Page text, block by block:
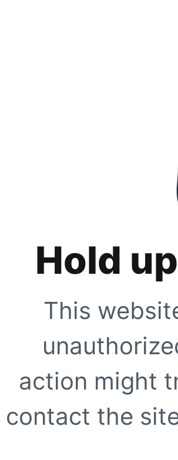
Hold
This
action might
contact the